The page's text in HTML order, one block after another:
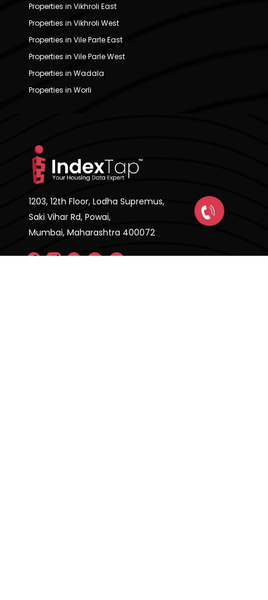
Properties in Vikhroli East
Properties in Vikhroli West
Properties in Vile Parle East
Properties in Vile Parle West
Properties in Wadala
Properties in Worli
1203, 12th Floor, Lodha Supremus,
Saki Vihar Rd, Powai,
Mumbai, Maharashtra 400072